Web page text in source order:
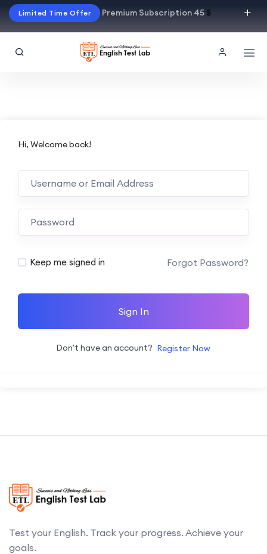
Limited Time Offer Premium Subscription 45$
Hi, Welcome back!
Alternative:
Keep me signed in Forgot Password?
Sign In
Don't have an account? Register Now
Test your English. Track your progress. Achieve your
goals.